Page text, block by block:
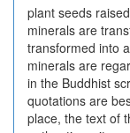
plant seeds
minerals are
transformed into
minerals are
in the Buddhist
quotations are
place, the text of